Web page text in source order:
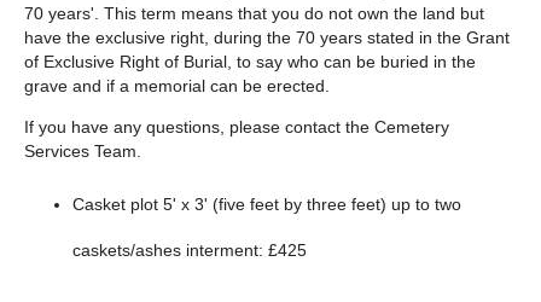
70 years'. This term means that you do not own the land but
have the exclusive right, during the 70 years stated in the Grant
of Exclusive Right of Burial, to say who can be buried in the
grave and if a memorial can be erected.
If you have any questions, please contact the Cemetery
Services Team.
Casket plot 5' x 3' (five feet by three feet) up to two
caskets/ashes interment: £425